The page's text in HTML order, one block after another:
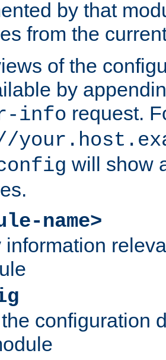
by that
from the
of the
by
info request.
will show
name>
information
configuration